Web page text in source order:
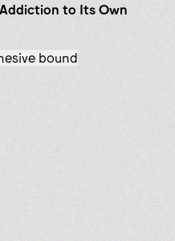
to Its Own
bound